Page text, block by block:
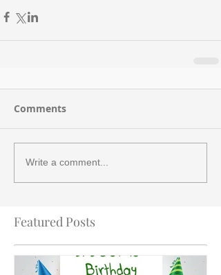
Comments
Write a comment...
Featured Posts